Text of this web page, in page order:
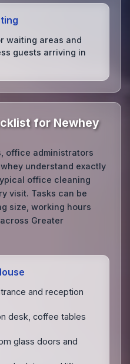
waiting areas and
guests arriving in
for Newhey
office administrators
understand exactly
office cleaning
visit. Tasks can be
size, working hours
Greater
and reception
desk, coffee tables
glass doors and